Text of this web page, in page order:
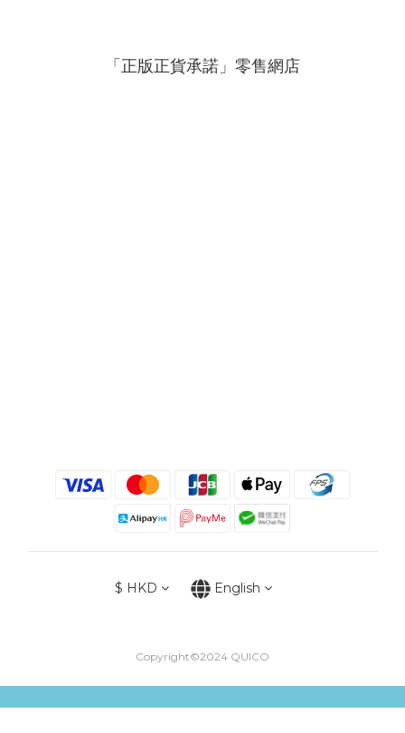
「正版正貨承諾」零售網店
$ HKD English
Copyright©2024 QUICO